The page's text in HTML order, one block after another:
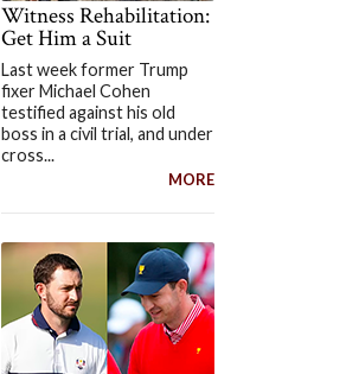
Witness Rehabilitation:
Get Him a Suit
Last week former Trump
fixer Michael Cohen
testified against his old
boss in a civil trial, and under
cross...
MORE